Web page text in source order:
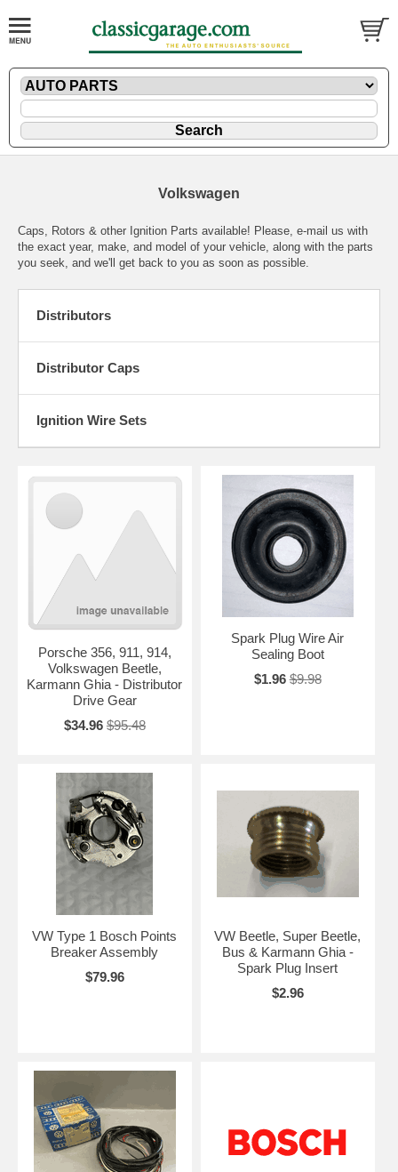
Volkswagen
Caps, Rotors & other Ignition Parts available! Please, e-mail us with
the exact year, make, and model of your vehicle, along with the parts
you seek, and we'll get back to you as soon as possible.
Distributors
Distributor Caps
Ignition Wire Sets
Porsche 356, 911, 914,
Volkswagen Beetle,
Karmann Ghia - Distributor
Drive Gear
$34.96 $95.48
Spark Plug Wire Air
Sealing Boot
$1.96 $9.98
VW Type 1 Bosch Points
Breaker Assembly
$79.96
VW Beetle, Super Beetle,
Bus & Karmann Ghia -
Spark Plug Insert
$2.96